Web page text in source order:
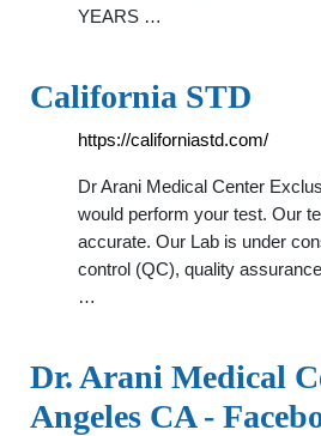
YEARS …
California STD
https://californiastd.com/
Dr Arani Medical Center
would perform your test. Our
accurate. Our Lab is under
control (QC), quality
…
Dr. Arani Medical
Angeles CA -